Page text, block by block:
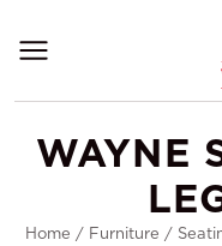
WAYNE
Home / Furniture /